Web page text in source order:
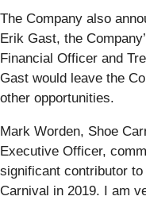
The Company also
Erik Gast, the
Financial Officer and
Gast would leave the
other opportunities.
Mark Worden, Shoe
Executive Officer,
significant contributor
Carnival in 2019. I am